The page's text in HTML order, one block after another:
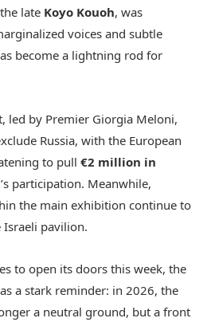
late Koyo Kouoh, was
voices and subtle
become a lightning rod for
led by Premier Giorgia Meloni,
Russia, with the European
to pull €2 million in
participation. Meanwhile,
the main exhibition continue to
pavilion.
to open its doors this week, the
a stark reminder: in 2026, the
a neutral ground, but a front